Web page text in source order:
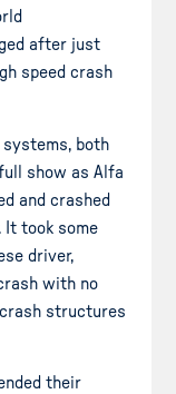
after just
speed crash
systems, both
show as Alfa
and crashed
It took some
driver,
with no
structures
their